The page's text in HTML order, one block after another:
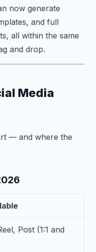
now generate
and full
all within the same
and drop.
Media
— and where the
Post (1:1 and